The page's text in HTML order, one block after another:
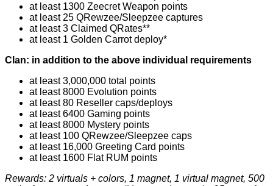
at least 1300 Zeecret Weapon points
at least 25 QRewzee/Sleepzee captures
at least 3 Claimed QRates**
at least 1 Golden Carrot deploy*
Clan: in addition to the above individual requirements
at least 3,000,000 total points
at least 8000 Evolution points
at least 80 Reseller caps/deploys
at least 6400 Gaming points
at least 8000 Mystery points
at least 100 QRewzee/Sleepzee caps
at least 16,000 Greeting Card points
at least 1600 Flat RUM points
Rewards: 2 virtuals + colors, 1 magnet, 1 virtual magnet, 500